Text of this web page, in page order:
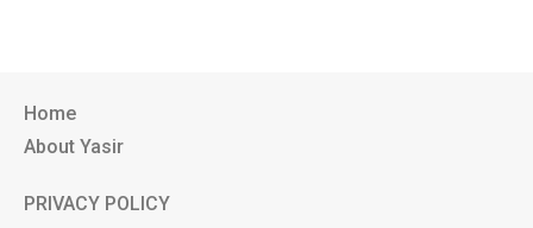
Home
About Yasir
PRIVACY POLICY